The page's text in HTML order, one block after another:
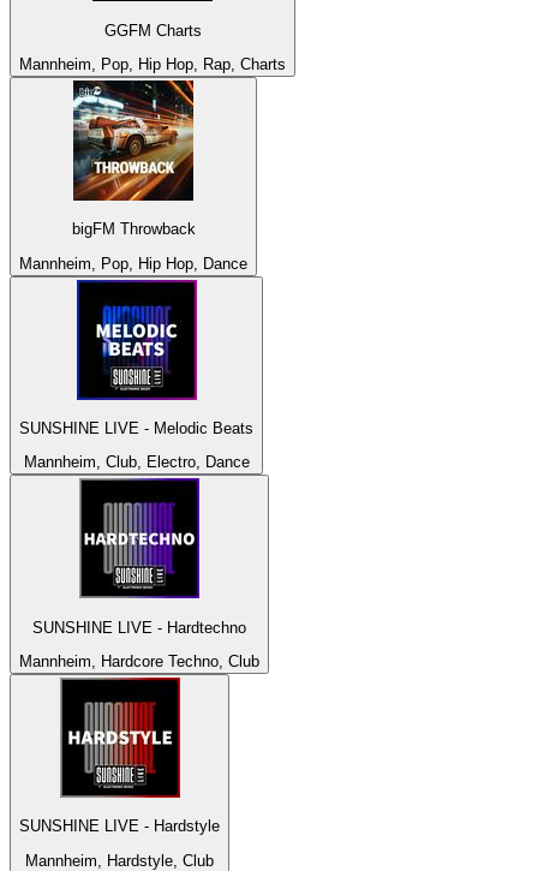
GGFM Charts
Mannheim, Pop, Hip Hop, Rap, Charts
bigFM Throwback
Mannheim, Pop, Hip Hop, Dance
SUNSHINE LIVE - Melodic Beats
Mannheim, Club, Electro, Dance
SUNSHINE LIVE - Hardtechno
Mannheim, Hardcore Techno, Club
SUNSHINE LIVE - Hardstyle
Mannheim, Hardstyle, Club